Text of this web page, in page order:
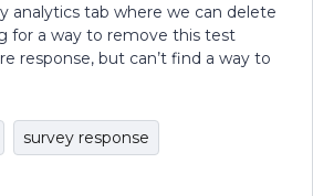
analytics tab where we can delete
for a way to remove this test
response, but can’t find a way to
survey response